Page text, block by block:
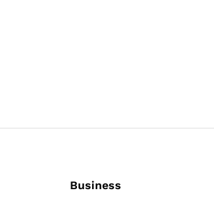
Business